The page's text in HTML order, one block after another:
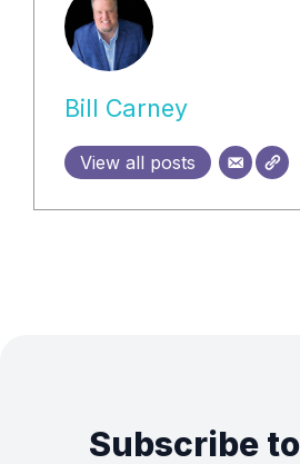
Bill Carney
View all posts
Subscribe